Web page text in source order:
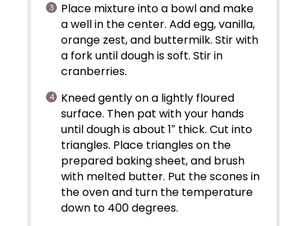
Place mixture into a bowl and make
a well in the center. Add egg, vanilla,
orange zest, and buttermilk. Stir with
a fork until dough is soft. Stir in
cranberries.
Kneed gently on a lightly floured
surface. Then pat with your hands
until dough is about 1″ thick. Cut into
triangles. Place triangles on the
prepared baking sheet, and brush
with melted butter. Put the scones in
the oven and turn the temperature
down to 400 degrees.